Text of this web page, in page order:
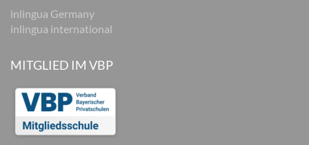
inlingua Germany
inlingua international
MITGLIED IM VBP